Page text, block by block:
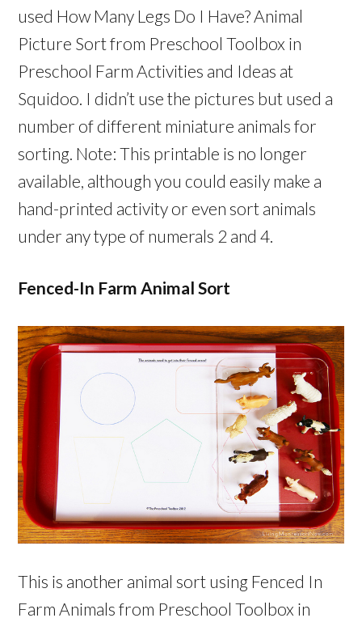
used How Many Legs Do I Have? Animal
Picture Sort from Preschool Toolbox in
Preschool Farm Activities and Ideas at
Squidoo. I didn’t use the pictures but used a
number of different miniature animals for
sorting. Note: This printable is no longer
available, although you could easily make a
hand-printed activity or even sort animals
under any type of numerals 2 and 4.
Fenced-In Farm Animal Sort
This is another animal sort using Fenced In
Farm Animals from Preschool Toolbox in